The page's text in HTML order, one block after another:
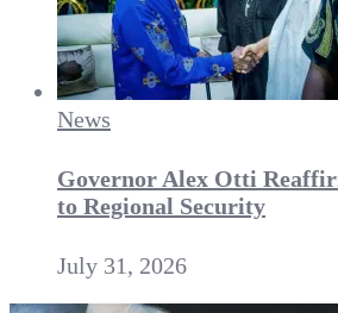
News
Governor Alex Otti
to Regional Security
July 31, 2026